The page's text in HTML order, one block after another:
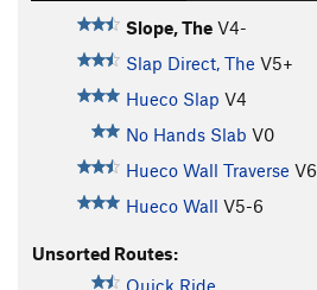
Slope, The V4-
Slap Direct, The V5+
Hueco Slap V4
No Hands Slab V0
Hueco Wall Traverse V6
Hueco Wall V5-6
Unsorted Routes:
Quick Ride